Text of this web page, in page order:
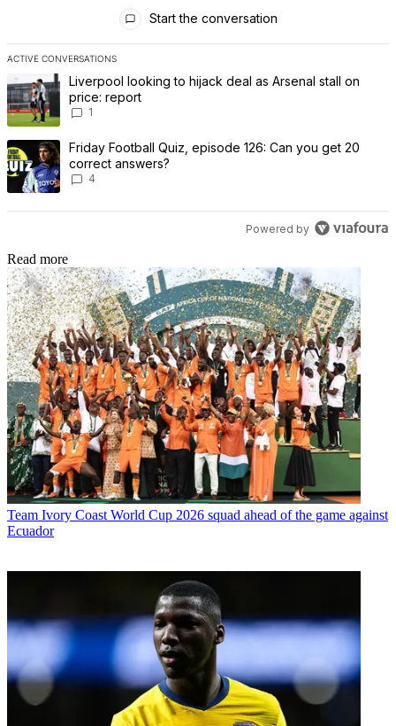
Start the conversation
ACTIVE CONVERSATIONS
The following is a list of the most commented articles in the last 7
A trending article titled "Liverpool looking to hijack deal as
Liverpool looking to hijack deal as Arsenal stall on
price: report
1
A trending article titled "Friday Football Quiz, episode 126: Can
Friday Football Quiz, episode 126: Can you get 20
correct answers?
4
Powered by
Read more
Team Ivory Coast World Cup 2026 squad ahead of the game against
Ecuador